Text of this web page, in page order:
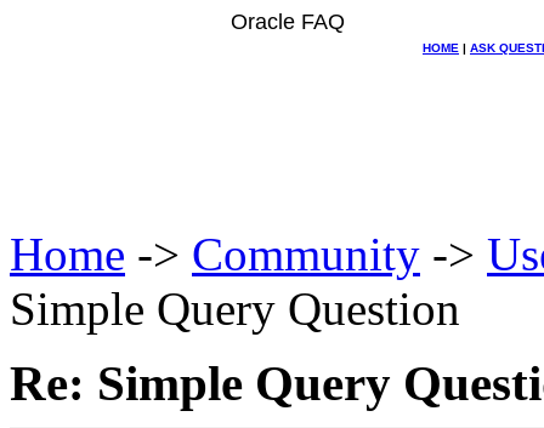
Oracle FAQ
HOME | ASK
Home -> Community ->
Simple Query Question
Re: Simple Query